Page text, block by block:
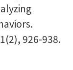
926-938.